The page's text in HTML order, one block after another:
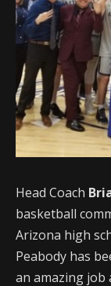
Head Coach
basketball
Arizona high
Peabody has
an amazing